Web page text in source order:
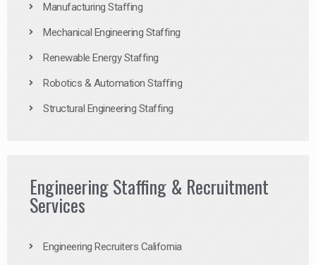
Manufacturing Staffing
Mechanical Engineering Staffing
Renewable Energy Staffing
Robotics & Automation Staffing
Structural Engineering Staffing
Engineering Staffing & Recruitment
Services
Engineering Recruiters California